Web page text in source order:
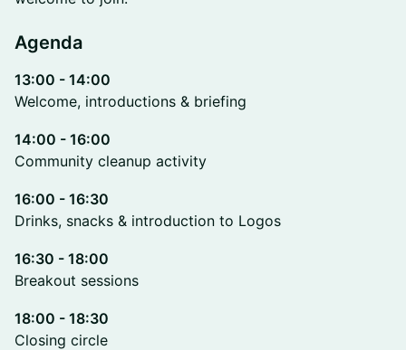
Agenda
13:00 - 14:00
Welcome, introductions & briefing
14:00 - 16:00
Community cleanup activity
16:00 - 16:30
Drinks, snacks & introduction to Logos
16:30 - 18:00
Breakout sessions
18:00 - 18:30
Closing circle